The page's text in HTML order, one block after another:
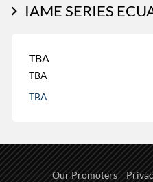
IAME SERIES
TBA
TBA
TBA
Our Promoters